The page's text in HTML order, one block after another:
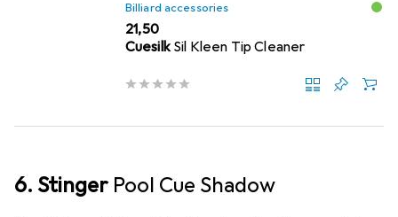
Billiard accessories
EUR
21,50
Cuesilk Sil Kleen Tip Cleaner
6. StingerPool Cue Shadow